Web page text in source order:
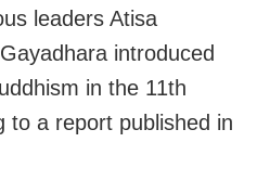
leaders Atisa
introduced
in the 11th
to a report published in